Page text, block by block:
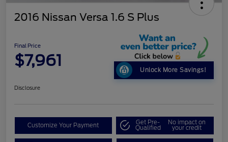
2016 Nissan Versa 1.6 S Plus
Final Price
$7,961
Unlock More Savings!
Disclosure
Customize Your Payment Get Pre-
Qualified
No impact on
your credit